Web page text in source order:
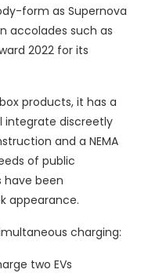
form as Supernova
accolades such as
2022 for its
products, it has a
integrate discreetly
and a NEMA
of public
been
appearance.
charging:
two EVs